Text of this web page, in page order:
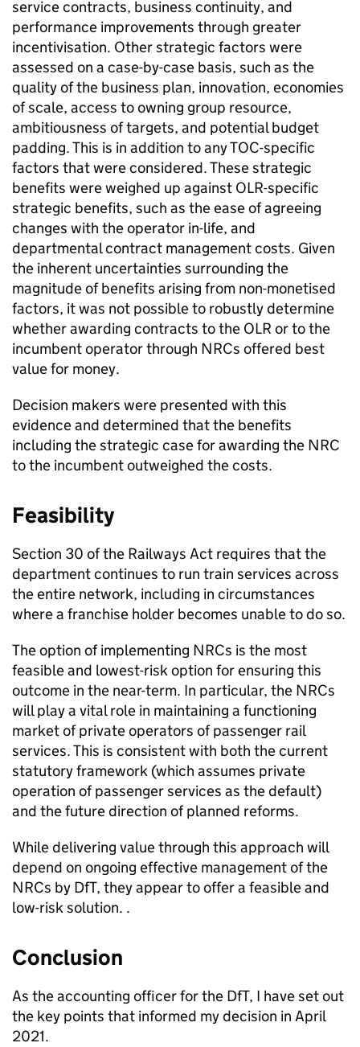
service contracts, business continuity, and
performance improvements through greater
incentivisation. Other strategic factors were
assessed on a case-by-case basis, such as the
quality of the business plan, innovation, economies
of scale, access to owning group resource,
ambitiousness of targets, and potential budget
padding. This is in addition to any TOC-specific
factors that were considered. These strategic
benefits were weighed up against OLR-specific
strategic benefits, such as the ease of agreeing
changes with the operator in-life, and
departmental contract management costs. Given
the inherent uncertainties surrounding the
magnitude of benefits arising from non-monetised
factors, it was not possible to robustly determine
whether awarding contracts to the OLR or to the
incumbent operator through NRCs offered best
value for money.
Decision makers were presented with this
evidence and determined that the benefits
including the strategic case for awarding the NRC
to the incumbent outweighed the costs.
Feasibility
Section 30 of the Railways Act requires that the
department continues to run train services across
the entire network, including in circumstances
where a franchise holder becomes unable to do so.
The option of implementing NRCs is the most
feasible and lowest-risk option for ensuring this
outcome in the near-term. In particular, the NRCs
will play a vital role in maintaining a functioning
market of private operators of passenger rail
services. This is consistent with both the current
statutory framework (which assumes private
operation of passenger services as the default)
and the future direction of planned reforms.
While delivering value through this approach will
depend on ongoing effective management of the
NRCs by DfT, they appear to offer a feasible and
low-risk solution. .
Conclusion
As the accounting officer for the DfT, I have set out
the key points that informed my decision in April
2021.